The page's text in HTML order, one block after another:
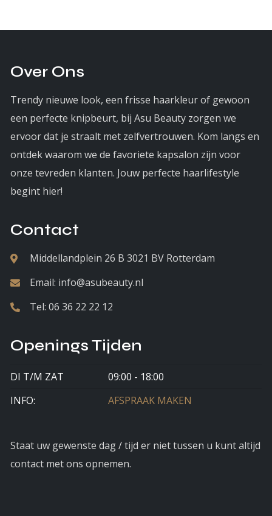
Over Ons
Trendy nieuwe look, een frisse haarkleur of gewoon
een perfecte knipbeurt, bij Asu Beauty zorgen we
ervoor dat je straalt met zelfvertrouwen. Kom langs en
ontdek waarom we de favoriete kapsalon zijn voor
onze tevreden klanten. Jouw perfecte haarlifestyle
begint hier!
Contact
Middellandplein 26 B 3021 BV Rotterdam
Email: info@asubeauty.nl
Tel: 06 36 22 22 12
Openings Tijden
DI T/M ZAT
09:00 - 18:00
INFO:
AFSPRAAK MAKEN
Staat uw gewenste dag / tijd er niet tussen u kunt altijd
contact met ons opnemen.